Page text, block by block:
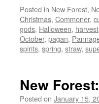
Posted in New Forest,
Christmas, Commoner,
gods, Halloween, harvest
October, pagan,
spirits, spring, straw,
New
Posted on January 15,